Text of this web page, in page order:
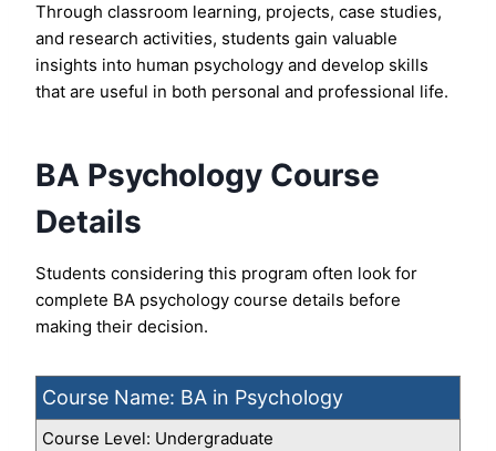
Through classroom learning, projects, case studies,
and research activities, students gain valuable
insights into human psychology and develop skills
that are useful in both personal and professional life.
BA Psychology Course
Details
Students considering this program often look for
complete BA psychology course details before
making their decision.
Course Name: BA in Psychology
Course Level: Undergraduate